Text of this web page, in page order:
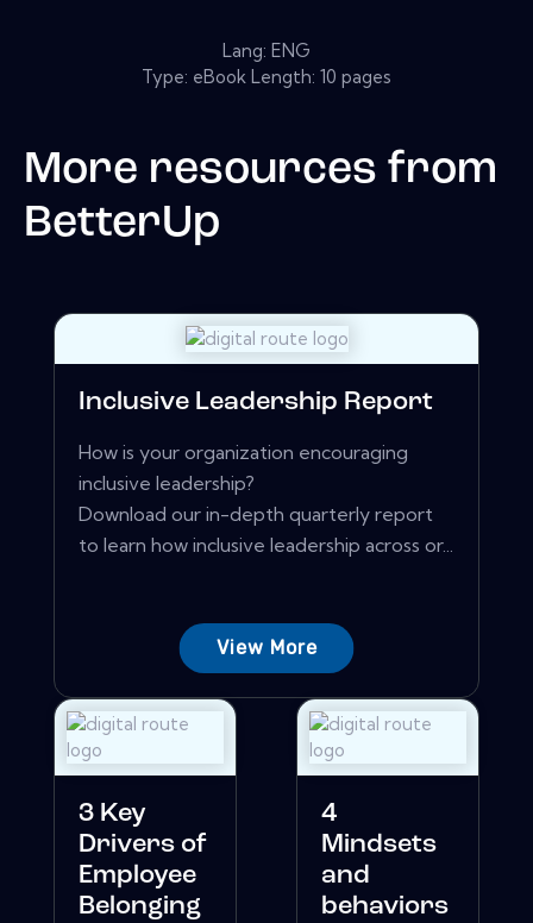
Lang: ENG
Type: eBook Length: 10 pages
More resources from
BetterUp
Inclusive Leadership Report
How is your organization encouraging
inclusive leadership?
Download our in-depth quarterly report
to learn how inclusive leadership across or...
View More
3 Key
Drivers of
Employee
Belonging
4
Mindsets
and
behaviors